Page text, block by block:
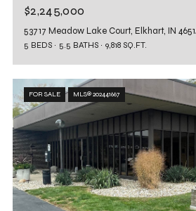
$2,245,000
53717 Meadow Lake Court, Elkhart, IN
5 BEDS 5.5 BATHS 9,818 SQ.FT.
FOR SALE MLS® 202441667